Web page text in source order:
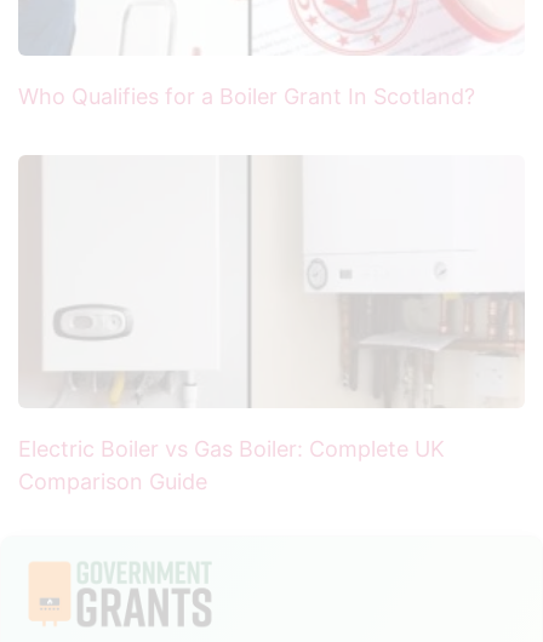
Who Qualifies for a Boiler Grant In Scotland?
Electric Boiler vs Gas Boiler: Complete UK
Comparison Guide